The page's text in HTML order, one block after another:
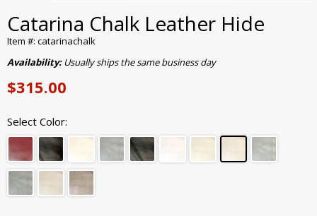
Catarina Chalk Leather Hide
Item #: catarinachalk
Availability:Usually ships the same business day
$315.00
Select Color: